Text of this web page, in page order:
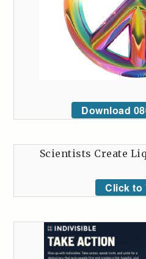
Download
Scientists Create
Click to